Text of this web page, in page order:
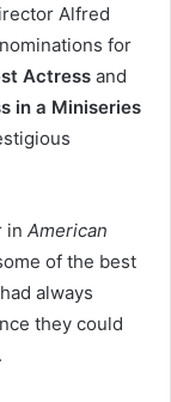
Alfred
for
Actress and
in a Miniseries
in American
of the best
always
they could